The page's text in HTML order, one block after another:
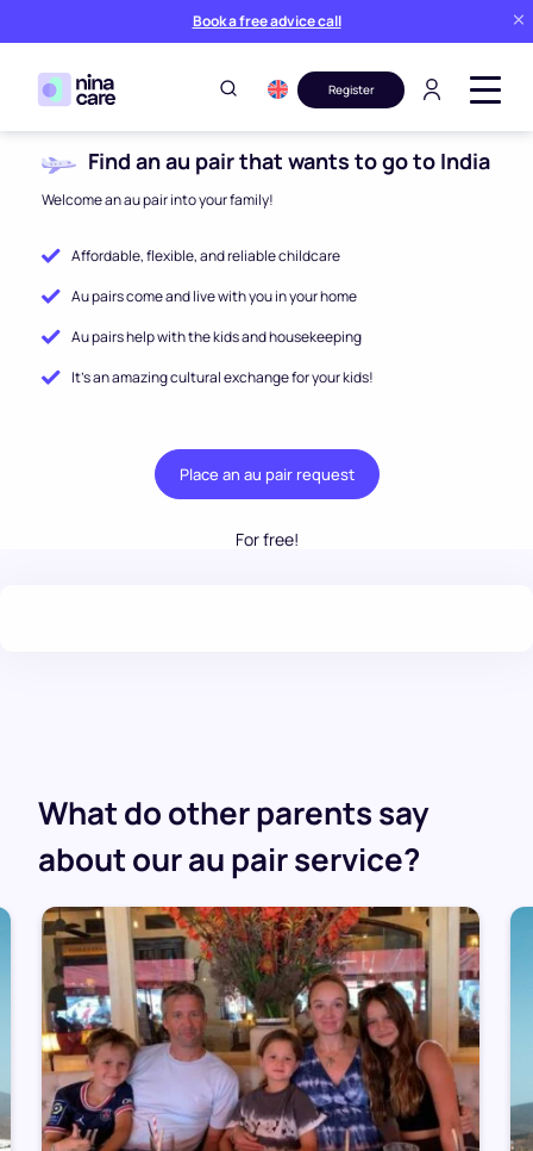
Book a free advice call
Register
Find an au pair that wants to go to India
Welcome an au pair into your family!
Affordable, flexible, and reliable childcare
Au pairs come and live with you in your home
Au pairs help with the kids and housekeeping
It’s an amazing cultural exchange for your kids!
Place an au pair request
.
For free!
What do other parents say
about our au pair service?